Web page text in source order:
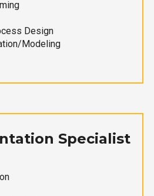
Design
Modeling
Specialist